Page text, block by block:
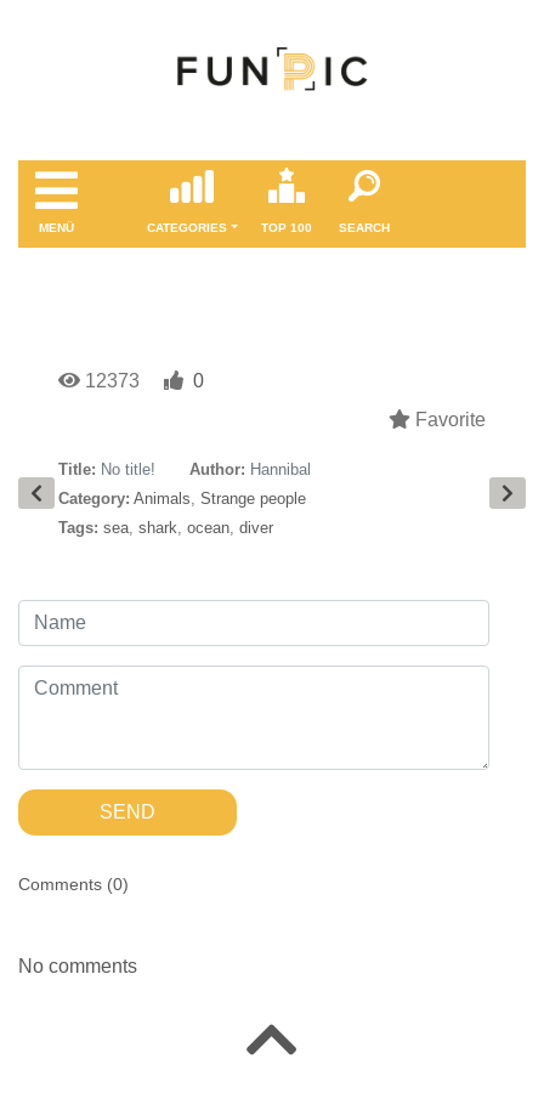
MENÜ CATEGORIES TOP 100 SEARCH
12373
0
Favorite
Title: No title! Author: Hannibal
Category: Animals, Strange people
Tags: sea, shark, ocean, diver
SEND
Comments (0)
No comments